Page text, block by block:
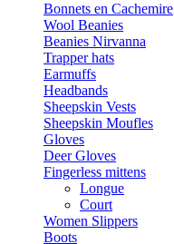
Bonnets en Cachemire
Wool Beanies
Beanies Nirvanna
Trapper hats
Earmuffs
Headbands
Sheepskin Vests
Sheepskin Moufles
Gloves
Deer Gloves
Fingerless mittens
Longue
Court
Women Slippers
Boots